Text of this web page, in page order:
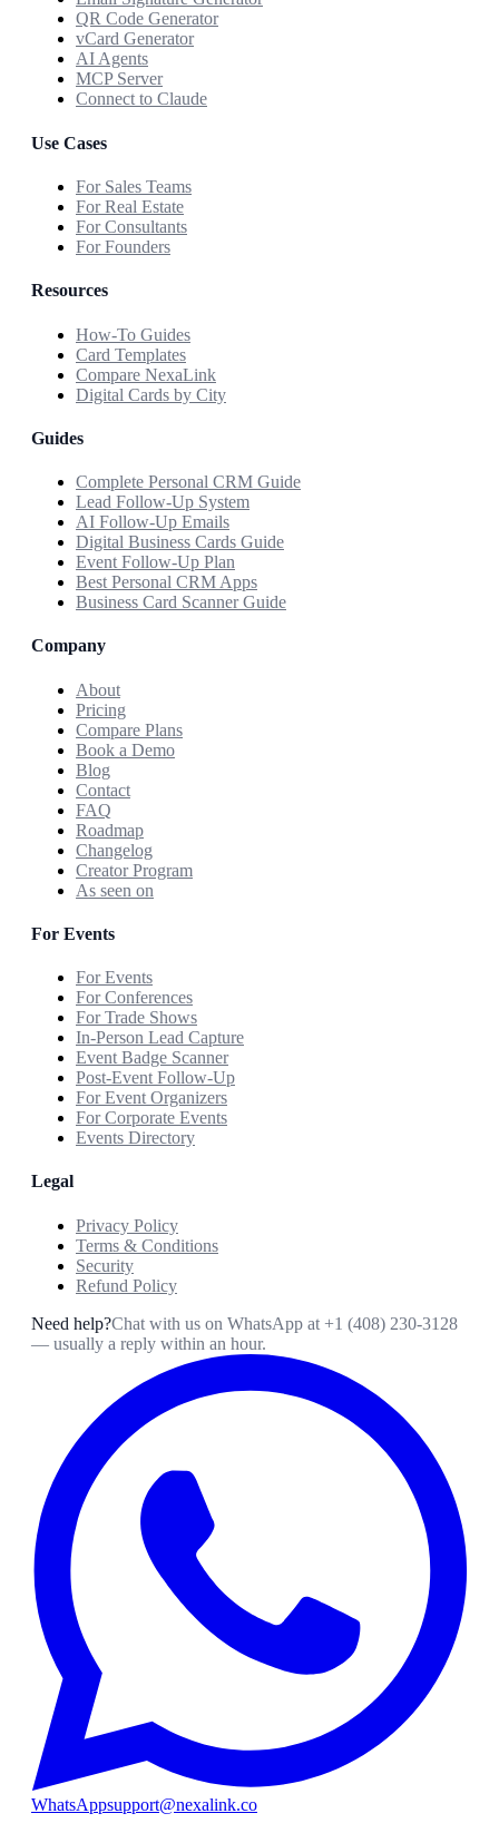
QR Code Generator
vCard Generator
AI Agents
MCP Server
Connect to Claude
Use Cases
For Sales Teams
For Real Estate
For Consultants
For Founders
Resources
How-To Guides
Card Templates
Compare NexaLink
Digital Cards by City
Guides
Complete Personal CRM Guide
Lead Follow-Up System
AI Follow-Up Emails
Digital Business Cards Guide
Event Follow-Up Plan
Best Personal CRM Apps
Business Card Scanner Guide
Company
About
Pricing
Compare Plans
Book a Demo
Blog
Contact
FAQ
Roadmap
Changelog
Creator Program
As seen on
For Events
For Events
For Conferences
For Trade Shows
In-Person Lead Capture
Event Badge Scanner
Post-Event Follow-Up
For Event Organizers
For Corporate Events
Events Directory
Legal
Privacy Policy
Terms & Conditions
Security
Refund Policy
Need help?Chat with us on WhatsApp at +1 (408) 230-3128
— usually a reply within an hour.
WhatsAppsupport@nexalink.co